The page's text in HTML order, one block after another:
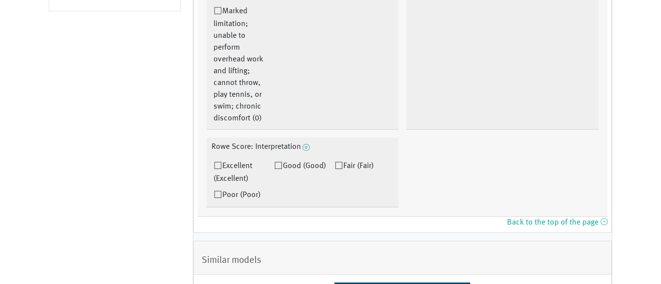
Marked
limitation;
unable to
perform
overhead work
and lifting;
cannot throw,
play tennis, or
swim; chronic
discomfort (0)
Rowe Score: Interpretation
Excellent
(Excellent)
Good (Good) Fair (Fair)
Poor (Poor)
Back to the top of the page
Similar models